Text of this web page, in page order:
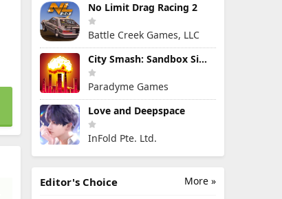
No Limit Drag Racing 2
Battle Creek Games, LLC
City Smash: Sandbox Simulator
Paradyme Games
Love and Deepspace
InFold Pte. Ltd.
More »
Editor's Choice